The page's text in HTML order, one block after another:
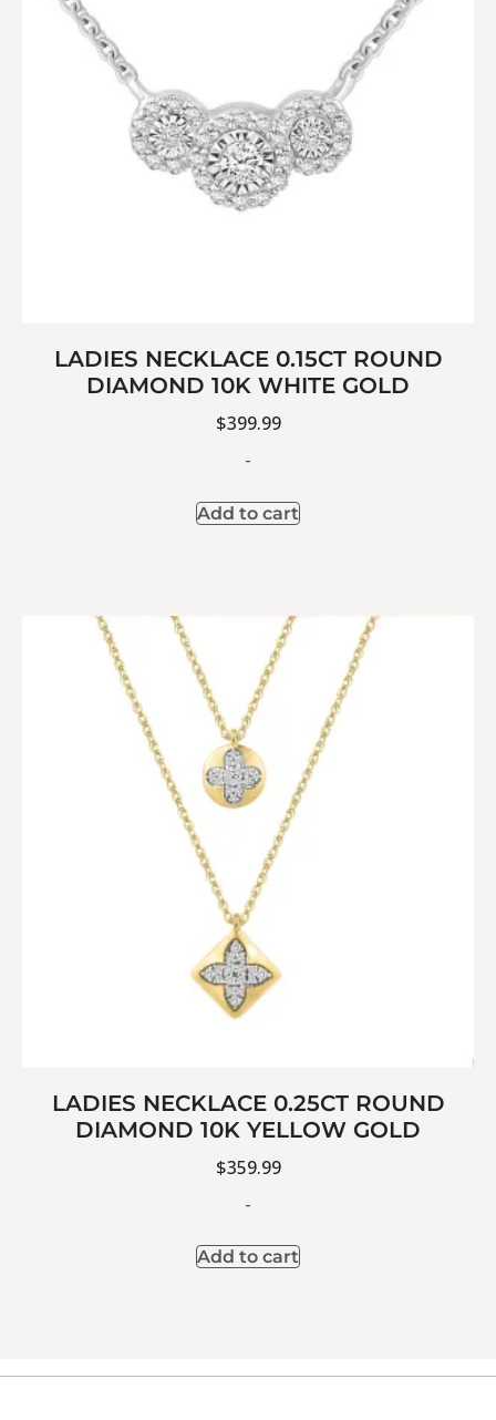
LADIES NECKLACE 0.15CT ROUND
DIAMOND 10K WHITE GOLD
$399.99
-
Add to cart
LADIES NECKLACE 0.25CT ROUND
DIAMOND 10K YELLOW GOLD
$359.99
-
Add to cart